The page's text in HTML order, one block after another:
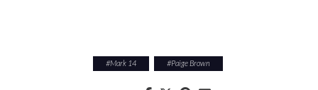
#Mark 14 #Paige Brown